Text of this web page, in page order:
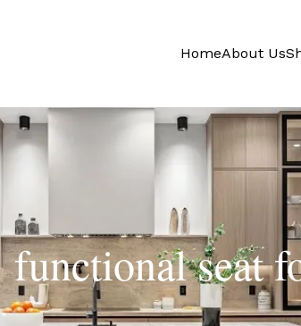
HomeAbout Us
functional seat